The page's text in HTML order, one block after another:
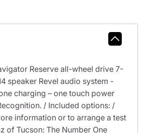
Reserve all-wheel drive 7-
speaker Revel audio system -
charging – one touch power
/ Included options: /
information or to arrange a test
of Tucson: The Number One